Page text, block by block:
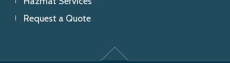
Request a Quote